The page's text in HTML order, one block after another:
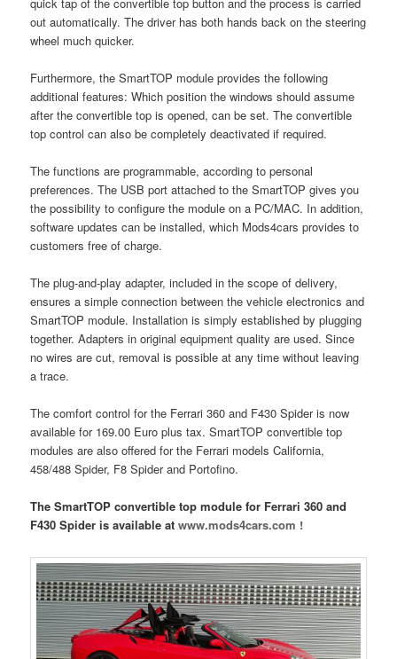
out automatically. The driver has both hands back on the steering
wheel much quicker.
Furthermore, the SmartTOP module provides the following
additional features: Which position the windows should assume
after the convertible top is opened, can be set. The convertible
top control can also be completely deactivated if required.
The functions are programmable, according to personal
preferences. The USB port attached to the SmartTOP gives you
the possibility to configure the module on a PC/MAC. In addition,
software updates can be installed, which Mods4cars provides to
customers free of charge.
The plug-and-play adapter, included in the scope of delivery,
ensures a simple connection between the vehicle electronics and
SmartTOP module. Installation is simply established by plugging
together. Adapters in original equipment quality are used. Since
no wires are cut, removal is possible at any time without leaving
a trace.
The comfort control for the Ferrari 360 and F430 Spider is now
available for 169.00 Euro plus tax. SmartTOP convertible top
modules are also offered for the Ferrari models California,
458/488 Spider, F8 Spider and Portofino.
The SmartTOP convertible top module for Ferrari 360 and
F430 Spider is available atwww.mods4cars.com !